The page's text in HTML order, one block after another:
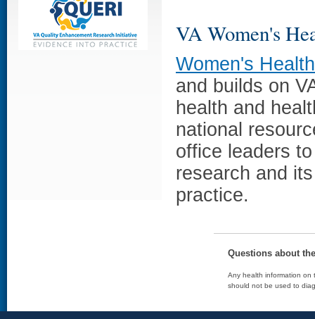
VA Women's
Women's
and builds on
health and
national
office leaders
research and
practice.
Questions about
Any health information on
should not be used to